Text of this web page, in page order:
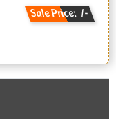
Sale Price: /-